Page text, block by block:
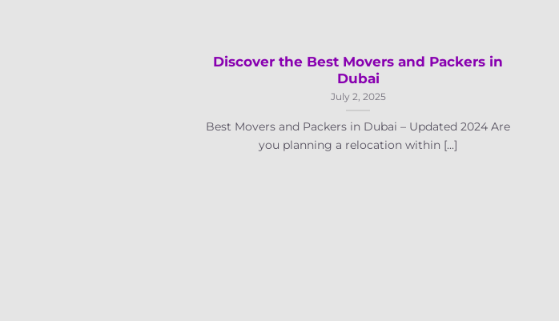
Discover the Best Movers and Packers in
Dubai
July 2, 2025
Best Movers and Packers in Dubai – Updated 2024 Are
you planning a relocation within [...]